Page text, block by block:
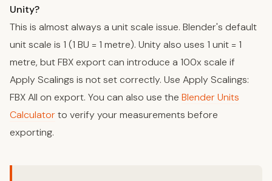
Unity?
This is almost always a unit scale issue. Blender's default
unit scale is 1 (1 BU = 1 metre). Unity also uses 1 unit = 1
metre, but FBX export can introduce a 100x scale if
Apply Scalings is not set correctly. Use Apply Scalings:
FBX All on export. You can also use the Blender Units
Calculatorto verify your measurements before
exporting.